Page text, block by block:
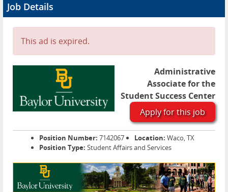
Advertise
Contact
Job Details
This ad is expired.
Administrative
Associate for the
Student Success Center
Apply for this job
Position Number: 7142067 Location: Waco, TX
Position Type: Student Affairs and Services